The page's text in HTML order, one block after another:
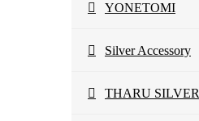
YONETOMI
Silver Accessory
THARU SILVER